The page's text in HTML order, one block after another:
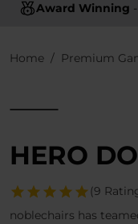
Award Winning
Ergonomic
Home Premium
HERO
(9
noblechairs has